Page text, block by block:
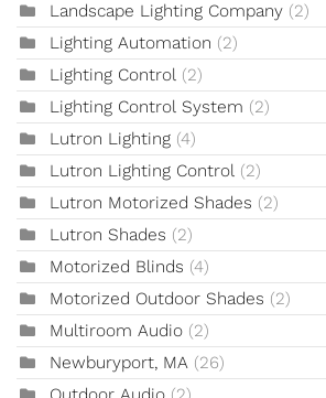
Landscape Lighting Company (2)
Lighting Automation (2)
Lighting Control (2)
Lighting Control System (2)
Lutron Lighting (4)
Lutron Lighting Control (2)
Lutron Motorized Shades (2)
Lutron Shades (2)
Motorized Blinds (4)
Motorized Outdoor Shades (2)
Multiroom Audio (2)
Newburyport, MA (26)